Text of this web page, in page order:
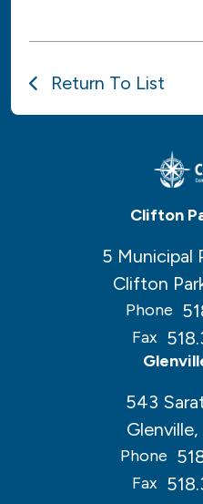
Return To List
Clifton
5 Municipal
Clifton
Phone
Fax
543
Phone
Fax